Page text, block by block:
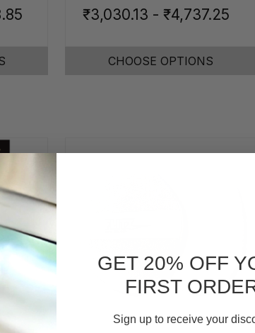
₹3,030.13 - ₹4,737.25
CHOOSE OPTIONS
GET 20% OFF
FIRST
Sign up to receive your